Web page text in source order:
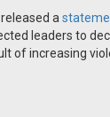
a
leaders to
of increasing